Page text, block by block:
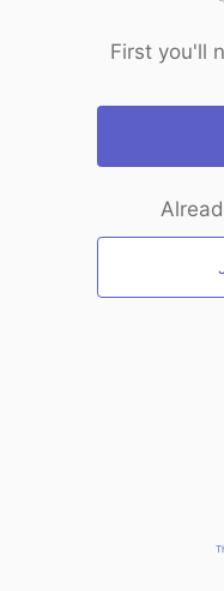
First you'll